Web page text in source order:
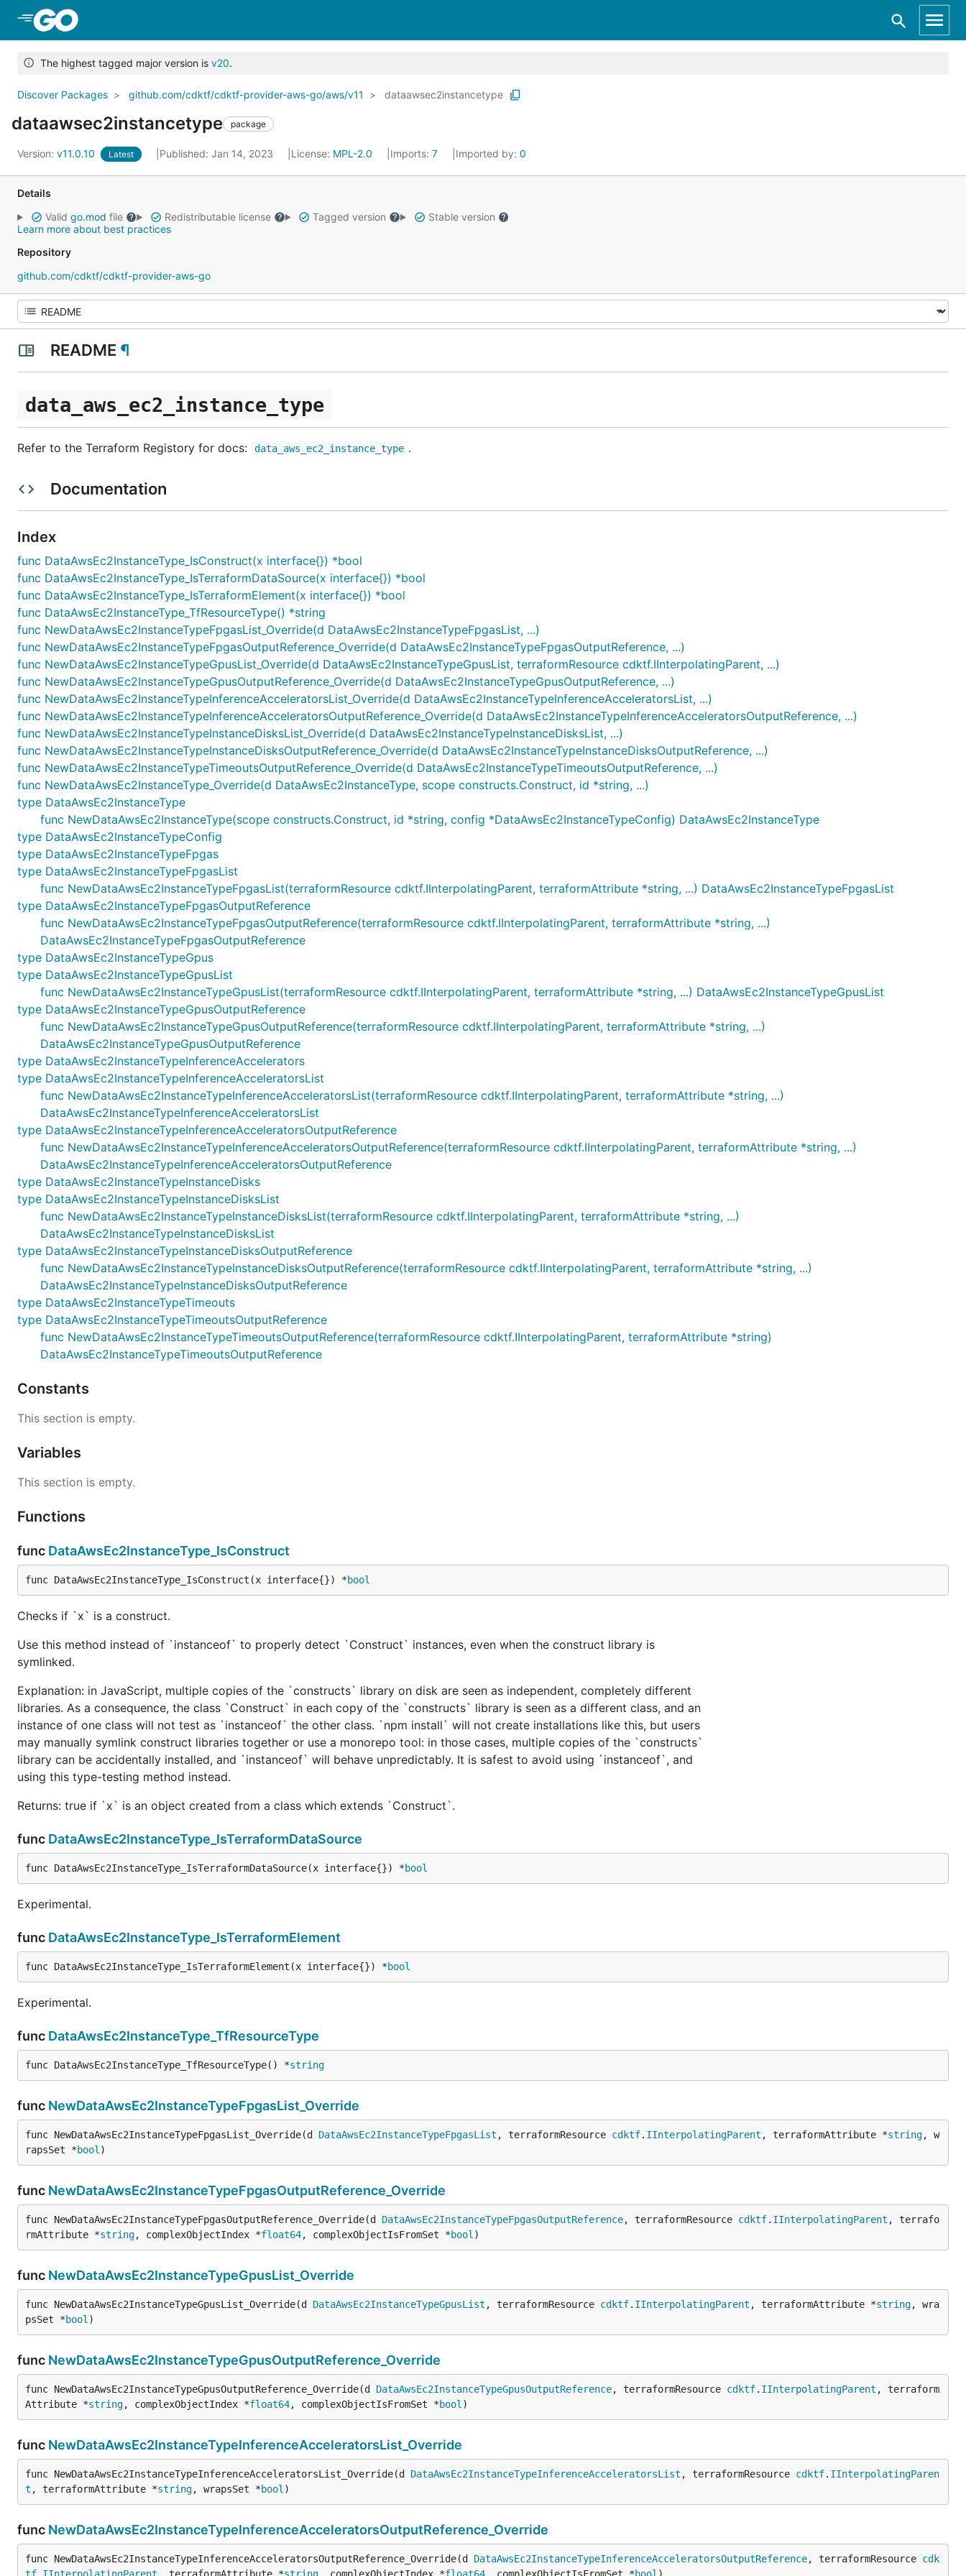
The highest tagged major version is v20.
Discover Packages github.com/cdktf/cdktf-provider-aws-go/aws/v11 dataawsec2instancetype
dataawsec2instancetype package
Version: v11.0.10 Latest Published: Jan 14, 2023 License: MPL-2.0 Imports: 7 Imported by: 0
Details
Valid go.mod file Redistributable license Tagged version
Stable version
Learn more about best practices
Repository
github.com/cdktf/cdktf-provider-aws-go
README ¶
data_aws_ec2_instance_type
Refer to the Terraform Registory for docs: data_aws_ec2_instance_type .
Documentation
Index
func DataAwsEc2InstanceType_IsConstruct(x interface{}) *bool
func DataAwsEc2InstanceType_IsTerraformDataSource(x interface{}) *bool
func DataAwsEc2InstanceType_IsTerraformElement(x interface{}) *bool
func DataAwsEc2InstanceType_TfResourceType() *string
func NewDataAwsEc2InstanceTypeFpgasList_Override(d DataAwsEc2InstanceTypeFpgasList, ...)
func NewDataAwsEc2InstanceTypeFpgasOutputReference_Override(d DataAwsEc2InstanceTypeFpgasOutputReference, ...)
func NewDataAwsEc2InstanceTypeGpusList_Override(d DataAwsEc2InstanceTypeGpusList, terraformResource cdktf.IInterpolatingParent, ...)
func NewDataAwsEc2InstanceTypeGpusOutputReference_Override(d DataAwsEc2InstanceTypeGpusOutputReference, ...)
func NewDataAwsEc2InstanceTypeInferenceAcceleratorsList_Override(d DataAwsEc2InstanceTypeInferenceAcceleratorsList, ...)
func NewDataAwsEc2InstanceTypeInferenceAcceleratorsOutputReference_Override(d DataAwsEc2InstanceTypeInferenceAcceleratorsOutputReference, ...)
func NewDataAwsEc2InstanceTypeInstanceDisksList_Override(d DataAwsEc2InstanceTypeInstanceDisksList, ...)
func NewDataAwsEc2InstanceTypeInstanceDisksOutputReference_Override(d DataAwsEc2InstanceTypeInstanceDisksOutputReference, ...)
func NewDataAwsEc2InstanceTypeTimeoutsOutputReference_Override(d DataAwsEc2InstanceTypeTimeoutsOutputReference, ...)
func NewDataAwsEc2InstanceType_Override(d DataAwsEc2InstanceType, scope constructs.Construct, id *string, ...)
type DataAwsEc2InstanceType
func NewDataAwsEc2InstanceType(scope constructs.Construct, id *string, config *DataAwsEc2InstanceTypeConfig) DataAwsEc2InstanceType
type DataAwsEc2InstanceTypeConfig
type DataAwsEc2InstanceTypeFpgas
type DataAwsEc2InstanceTypeFpgasList
func NewDataAwsEc2InstanceTypeFpgasList(terraformResource cdktf.IInterpolatingParent, terraformAttribute *string, ...) DataAwsEc2InstanceTypeFpgasList
type DataAwsEc2InstanceTypeFpgasOutputReference
func NewDataAwsEc2InstanceTypeFpgasOutputReference(terraformResource cdktf.IInterpolatingParent, terraformAttribute *string, ...)
DataAwsEc2InstanceTypeFpgasOutputReference
type DataAwsEc2InstanceTypeGpus
type DataAwsEc2InstanceTypeGpusList
func NewDataAwsEc2InstanceTypeGpusList(terraformResource cdktf.IInterpolatingParent, terraformAttribute *string, ...) DataAwsEc2InstanceTypeGpusList
type DataAwsEc2InstanceTypeGpusOutputReference
func NewDataAwsEc2InstanceTypeGpusOutputReference(terraformResource cdktf.IInterpolatingParent, terraformAttribute *string, ...)
DataAwsEc2InstanceTypeGpusOutputReference
type DataAwsEc2InstanceTypeInferenceAccelerators
type DataAwsEc2InstanceTypeInferenceAcceleratorsList
func NewDataAwsEc2InstanceTypeInferenceAcceleratorsList(terraformResource cdktf.IInterpolatingParent, terraformAttribute *string, ...)
DataAwsEc2InstanceTypeInferenceAcceleratorsList
type DataAwsEc2InstanceTypeInferenceAcceleratorsOutputReference
func NewDataAwsEc2InstanceTypeInferenceAcceleratorsOutputReference(terraformResource cdktf.IInterpolatingParent, terraformAttribute *string, ...)
DataAwsEc2InstanceTypeInferenceAcceleratorsOutputReference
type DataAwsEc2InstanceTypeInstanceDisks
type DataAwsEc2InstanceTypeInstanceDisksList
func NewDataAwsEc2InstanceTypeInstanceDisksList(terraformResource cdktf.IInterpolatingParent, terraformAttribute *string, ...)
DataAwsEc2InstanceTypeInstanceDisksList
type DataAwsEc2InstanceTypeInstanceDisksOutputReference
func NewDataAwsEc2InstanceTypeInstanceDisksOutputReference(terraformResource cdktf.IInterpolatingParent, terraformAttribute *string, ...)
DataAwsEc2InstanceTypeInstanceDisksOutputReference
type DataAwsEc2InstanceTypeTimeouts
type DataAwsEc2InstanceTypeTimeoutsOutputReference
func NewDataAwsEc2InstanceTypeTimeoutsOutputReference(terraformResource cdktf.IInterpolatingParent, terraformAttribute *string)
DataAwsEc2InstanceTypeTimeoutsOutputReference
Constants
This section is empty.
Variables
This section is empty.
Functions
func DataAwsEc2InstanceType_IsConstruct
func DataAwsEc2InstanceType_IsConstruct(x interface{}) *bool
Checks if `x` is a construct.
Use this method instead of `instanceof` to properly detect `Construct` instances, even when the construct library is
symlinked.
Explanation: in JavaScript, multiple copies of the `constructs` library on disk are seen as independent, completely different
libraries. As a consequence, the class `Construct` in each copy of the `constructs` library is seen as a different class, and an
instance of one class will not test as `instanceof` the other class. `npm install` will not create installations like this, but users
may manually symlink construct libraries together or use a monorepo tool: in those cases, multiple copies of the `constructs`
library can be accidentally installed, and `instanceof` will behave unpredictably. It is safest to avoid using `instanceof`, and
using this type-testing method instead.
Returns: true if `x` is an object created from a class which extends `Construct`.
func DataAwsEc2InstanceType_IsTerraformDataSource
func DataAwsEc2InstanceType_IsTerraformDataSource(x interface{}) *bool
Experimental.
func DataAwsEc2InstanceType_IsTerraformElement
func DataAwsEc2InstanceType_IsTerraformElement(x interface{}) *bool
Experimental.
func DataAwsEc2InstanceType_TfResourceType
func DataAwsEc2InstanceType_TfResourceType() *string
func NewDataAwsEc2InstanceTypeFpgasList_Override
func NewDataAwsEc2InstanceTypeFpgasList_Override(d DataAwsEc2InstanceTypeFpgasList , terraformResource cdktf. IInterpolatingParent , terraformAttribute *string, w
rapsSet *bool )
func NewDataAwsEc2InstanceTypeFpgasOutputReference_Override
func NewDataAwsEc2InstanceTypeFpgasOutputReference_Override(d DataAwsEc2InstanceTypeFpgasOutputReference, terraformResource cdktf. IInterpolatingParent , terrafo
rmAttribute *string, complexObjectIndex *float64, complexObjectIsFromSet *bool )
func NewDataAwsEc2InstanceTypeGpusList_Override
func NewDataAwsEc2InstanceTypeGpusList_Override(d DataAwsEc2InstanceTypeGpusList , terraformResource cdktf. IInterpolatingParent , terraformAttribute *string, wra
psSet *bool )
func NewDataAwsEc2InstanceTypeGpusOutputReference_Override
func NewDataAwsEc2InstanceTypeGpusOutputReference_Override(d DataAwsEc2InstanceTypeGpusOutputReference, terraformResource cdktf. IInterpolatingParent , terraform
Attribute *string, complexObjectIndex *float64, complexObjectIsFromSet *bool )
func NewDataAwsEc2InstanceTypeInferenceAcceleratorsList_Override
func NewDataAwsEc2InstanceTypeInferenceAcceleratorsList_Override(d DataAwsEc2InstanceTypeInferenceAcceleratorsList , terraformResource cdktf. IInterpolatingParen
t , terraformAttribute *string, wrapsSet *bool )
func NewDataAwsEc2InstanceTypeInferenceAcceleratorsOutputReference_Override
func NewDataAwsEc2InstanceTypeInferenceAcceleratorsOutputReference_Override(d DataAwsEc2InstanceTypeInferenceAcceleratorsOutputReference, terraformResource cdk
tf IInterpolatingParent , terraformAttribute *string , complexObjectIndex *float64 , complexObjectIsFromSet *bool )